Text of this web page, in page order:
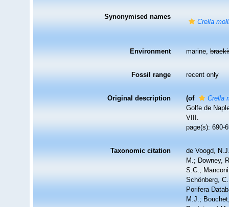
Synonymised names
Crella
Environment marine,
Fossil range recent only
Original description (of
Crella
Golfe de
VIII.
page(s): 690-
Taxonomic citation
de Voogd,
M.; Downey,
S.C.;
Schönberg,
Porifera
M.J.;